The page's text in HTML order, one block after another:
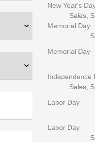
New Year's
Sales,
Memorial Day
Memorial Day
Independence
Sales,
Labor Day
Labor Day